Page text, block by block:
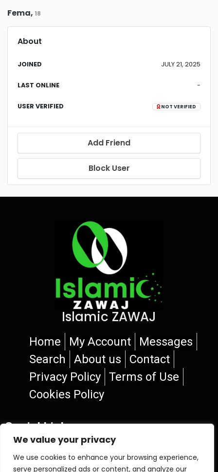
We value your privacy
We use cookies to enhance your browsing experience,
serve personalized ads or content, and analyze our
Fema, 18
About
JOINED JULY 21, 2025
LAST ONLINE -
USER VERIFIED NOT VERIFIED
Add Friend
Block User
Islamic ZAWAJ
Home My Account
Messages
Search
About us
Contact
Privacy Policy
Terms of Use
Cookies Policy
Social Links